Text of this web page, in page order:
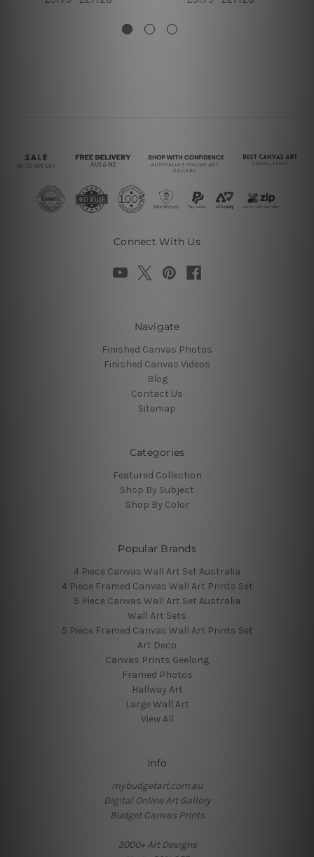
Connect With Us
Navigate
Finished Canvas Photos
Finished Canvas Videos
Blog
Contact Us
Sitemap
Categories
Featured Collection
Shop By Subject
Shop By Color
Popular Brands
4 Piece Canvas Wall Art Set Australia
4 Piece Framed Canvas Wall Art Prints Set
5 Piece Canvas Wall Art Set Australia
Wall Art Sets
5 Piece Framed Canvas Wall Art Prints Set
Art Deco
Canvas Prints Geelong
Framed Photos
Hallway Art
Large Wall Art
View All
Info
mybudgetart.com.au
Digital Online Art Gallery
Budget Canvas Prints
3000+ Art Designs